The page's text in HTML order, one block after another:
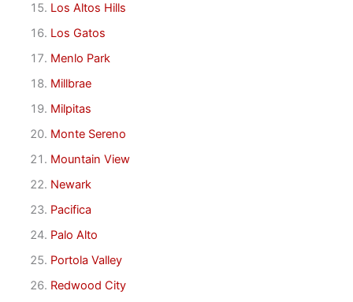
Los Altos Hills
Los Gatos
Menlo Park
Millbrae
Milpitas
Monte Sereno
Mountain View
Newark
Pacifica
Palo Alto
Portola Valley
Redwood City